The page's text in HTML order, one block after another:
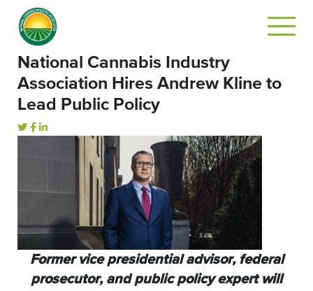
National Cannabis Industry
Association Hires Andrew Kline to
Lead Public Policy
Former vice presidential advisor, federal
prosecutor, and public policy expert will